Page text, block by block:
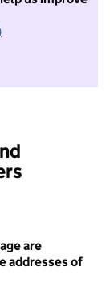
to take part in
are
addresses of